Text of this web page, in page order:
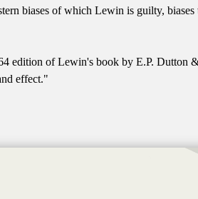
biases of which Lewin is guilty,
edition of Lewin's book by E.P.
effect."